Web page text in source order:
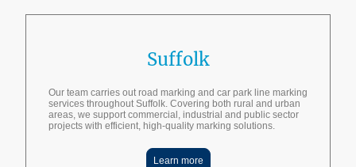
Suffolk
Our team carries out road marking and car park line marking
services throughout Suffolk. Covering both rural and urban
areas, we support commercial, industrial and public sector
projects with efficient, high-quality marking solutions.
Learn more